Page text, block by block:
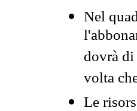
Nel
dovrà
volta
Le